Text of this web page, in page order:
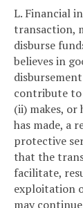
L. Financial
transaction,
disburse
believes in
contribute
(ii) makes,
has made, a
protective
that the
facilitate,
exploitation
may